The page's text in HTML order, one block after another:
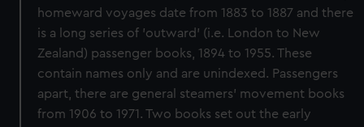
homeward voyages date from 1883 to 1887 and there
is a long series of 'outward' (i.e. London to New
Zealand) passenger books, 1894 to 1955. These
contain names only and are unindexed. Passengers
apart, there are general steamers' movement books
from 1906 to 1971. Two books set out the early